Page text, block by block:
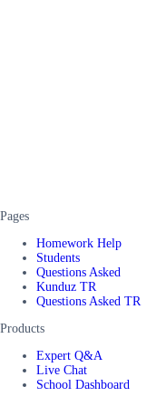
Pages
Homework Help
Students
Questions Asked
Kunduz TR
Questions Asked TR
Products
Expert Q&A
Live Chat
School Dashboard